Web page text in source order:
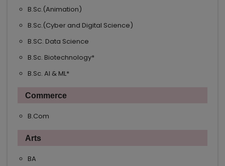
B.Sc.(Animation)
B.Sc.(Cyber and Digital Science)
B.SC. Data Science
B.Sc. Biotechnology*
B.Sc. AI & ML*
Commerce
B.Com
Arts
BA